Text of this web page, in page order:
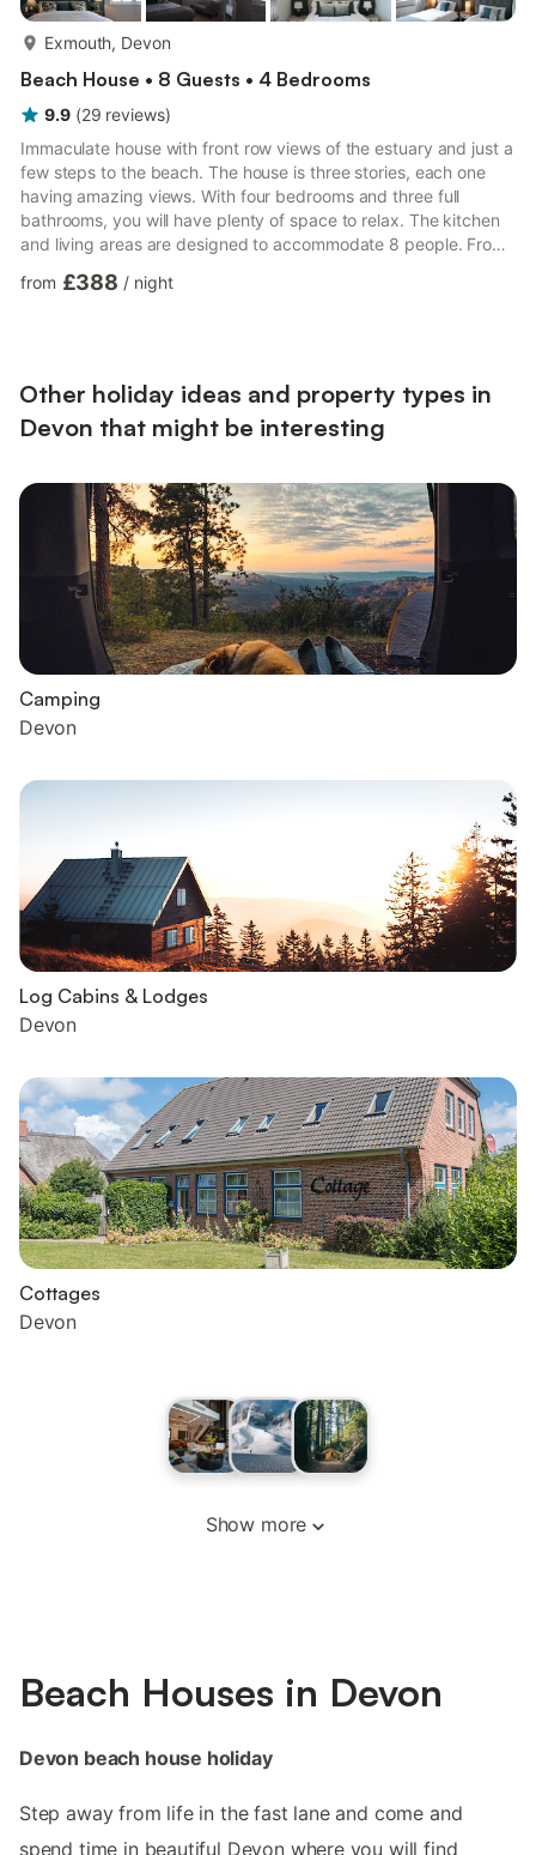
Exmouth, Devon
Beach House • 8 Guests • 4 Bedrooms
9.9 (29 reviews)
Immaculate house with front row views of the estuary and just a
few steps to the beach. The house is three stories, each one
having amazing views. With four bedrooms and three full
bathrooms, you will have plenty of space to relax. The kitchen
and living areas are designed to accommodate 8 people. From
master bedroom, you will have spectacular views of the estuary
from £388 / night
Other holiday ideas and property types in
Devon that might be interesting
Camping
Devon
Log Cabins & Lodges
Devon
Cottages
Devon
Show more
Beach Houses in Devon
Devon beach house holiday
Step away from life in the fast lane and come and
spend time in beautiful Devon where you will find